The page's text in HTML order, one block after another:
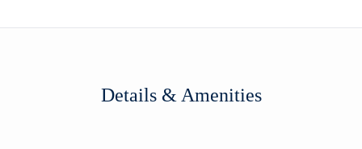
Details & Amenities